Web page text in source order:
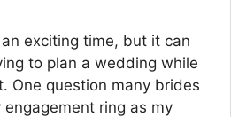
exciting time, but it can
to plan a wedding while
One question many brides
engagement ring as my